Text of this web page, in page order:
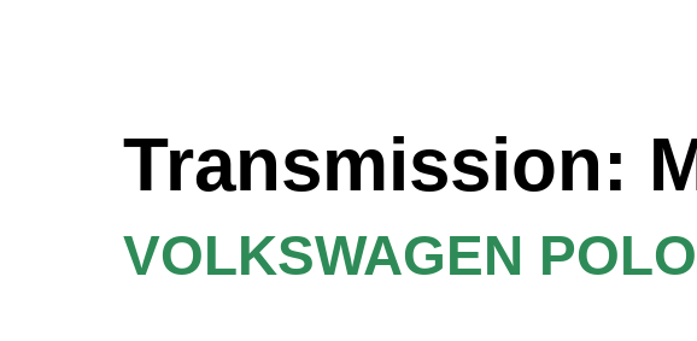
Transmission:
VOLKSWAGEN